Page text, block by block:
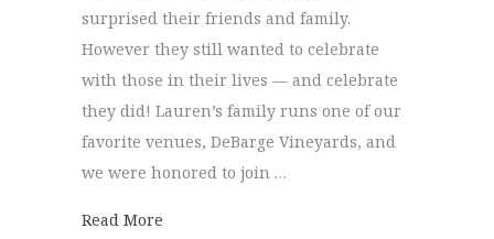
surprised their friends and family.
However they still wanted to celebrate
with those in their lives — and celebrate
they did! Lauren’s family runs one of our
favorite venues, DeBarge Vineyards, and
we were honored to join …
Read More